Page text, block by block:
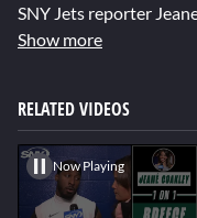
Show more
RELATED VIDEOS
Now Playing